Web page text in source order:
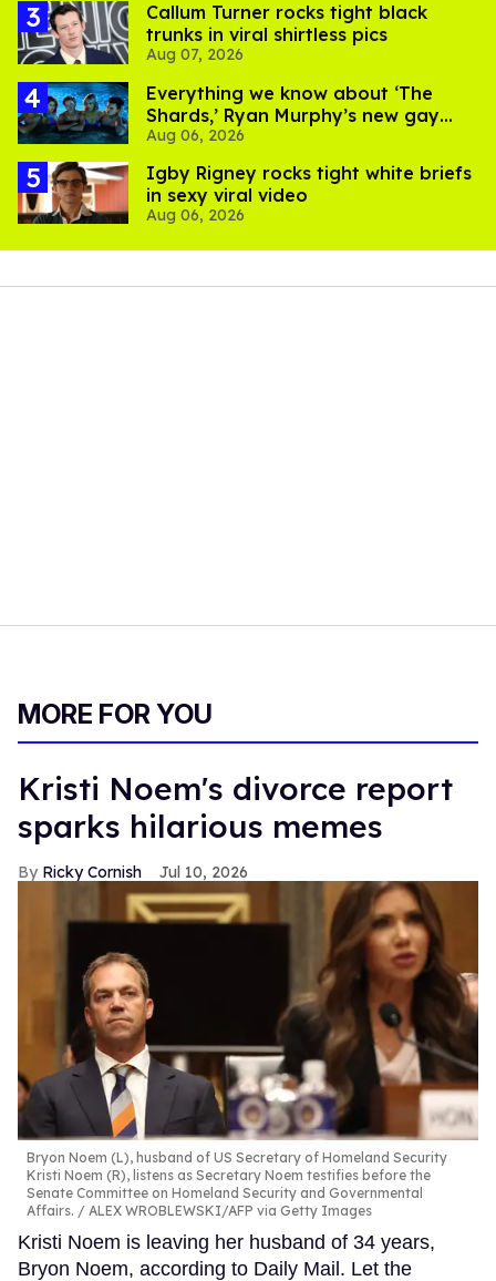
Callum Turner rocks tight black
trunks in viral shirtless pics
Aug 07, 2026
Everything we know about ‘The
Shards,’ Ryan Murphy’s new gay
thriller
Aug 06, 2026
​Igby Rigney rocks tight white briefs
in sexy viral video
Aug 06, 2026
MORE FOR YOU
Kristi Noem's divorce report
sparks hilarious memes
Ricky Cornish Jul 10, 2026
Bryon Noem (L), husband of US Secretary of Homeland Security
Kristi Noem (R), listens as Secretary Noem testifies before the
Senate Committee on Homeland Security and Governmental
Affairs.
ALEX WROBLEWSKI/AFP via Getty Images
Kristi Noem is leaving her husband of 34 years,
Bryon Noem, according to Daily Mail. Let the